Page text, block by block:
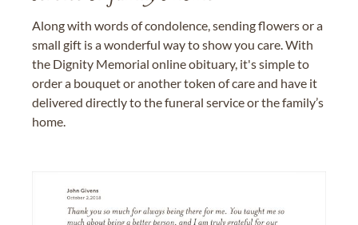
Along with words of condolence, sending flowers or a
small gift is a wonderful way to show you care. With
the Dignity Memorial online obituary, it's simple to
order a bouquet or another token of care and have it
delivered directly to the funeral service or the family’s
home.